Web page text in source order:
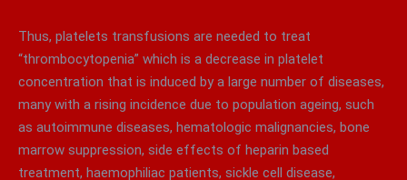
Thus, platelets transfusions are needed to treat
“thrombocytopenia” which is a decrease in platelet
concentration that is induced by a large number of diseases,
many with a rising incidence due to population ageing, such
as autoimmune diseases, hematologic malignancies, bone
marrow suppression, side effects of heparin based
treatment, haemophiliac patients, sickle cell disease,